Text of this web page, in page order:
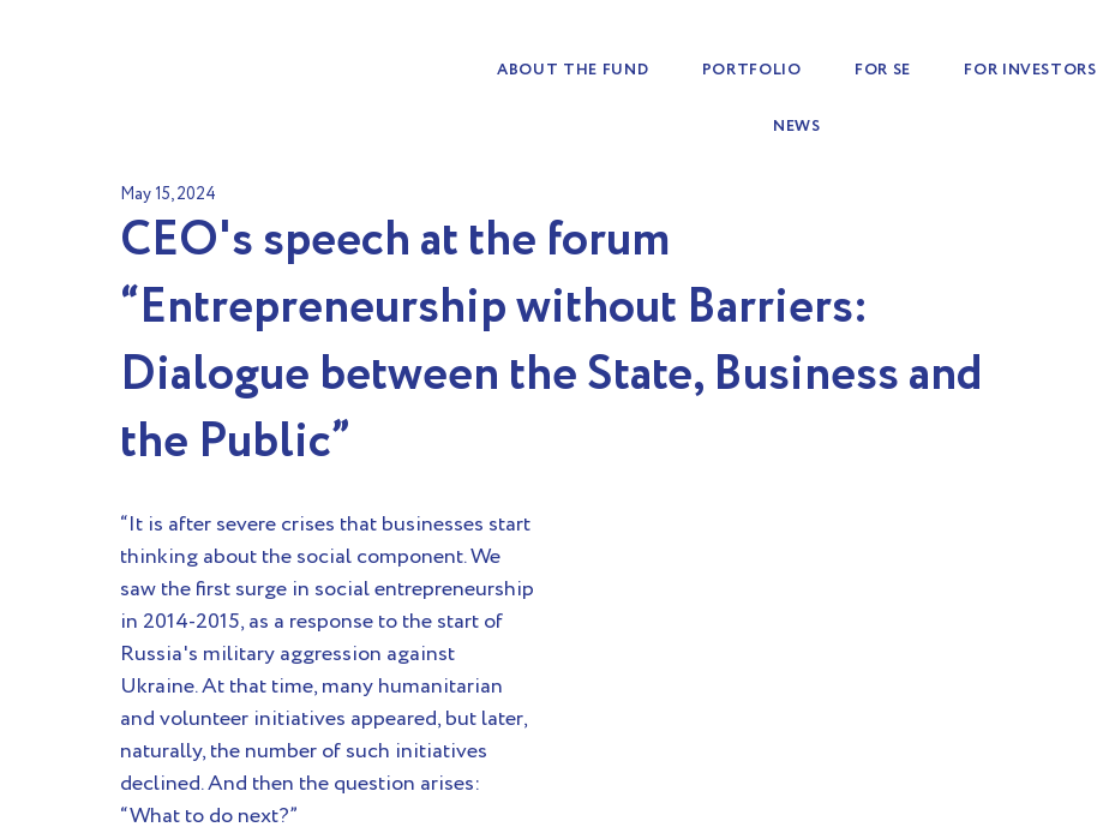
ABOUT THE FUND PORTFOLIO FOR SE FOR INVESTORS
NEWS
CEO's speech at the forum
“Entrepreneurship without Barriers:
Dialogue between the State, Business and
the Public”
May 15, 2024
“It is after severe crises that businesses start
thinking about the social component. We
saw the first surge in social entrepreneurship
in 2014-2015, as a response to the start of
Russia's military aggression against
Ukraine. At that time, many humanitarian
and volunteer initiatives appeared, but later,
naturally, the number of such initiatives
declined. And then the question arises:
“What to do next?”